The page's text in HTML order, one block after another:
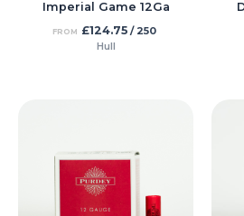
Imperial Game 12Ga
FROM £124.75 / 250
Hull